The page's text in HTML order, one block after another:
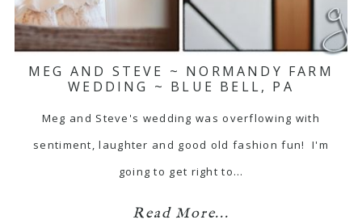
MEG AND STEVE ~ NORMANDY FARM
WEDDING ~ BLUE BELL, PA
Meg and Steve's wedding was overflowing with
sentiment, laughter and good old fashion fun! I'm
going to get right to…
Read More...